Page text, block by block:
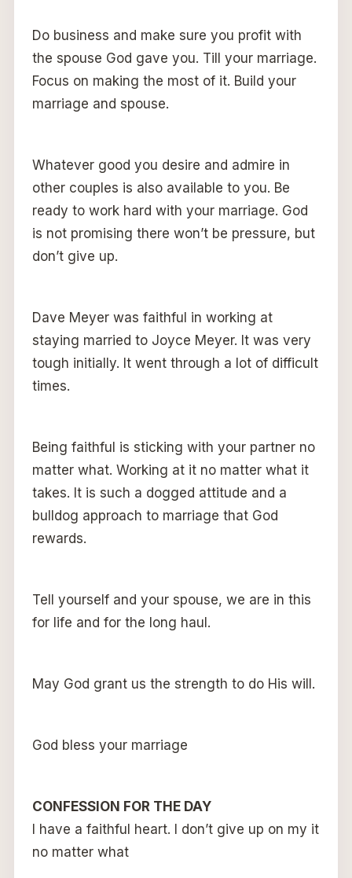
Do business and make sure you profit with
the spouse God gave you. Till your marriage.
Focus on making the most of it. Build your
marriage and spouse.
Whatever good you desire and admire in
other couples is also available to you. Be
ready to work hard with your marriage. God
is not promising there won’t be pressure, but
don’t give up.
Dave Meyer was faithful in working at
staying married to Joyce Meyer. It was very
tough initially. It went through a lot of difficult
times.
Being faithful is sticking with your partner no
matter what. Working at it no matter what it
takes. It is such a dogged attitude and a
bulldog approach to marriage that God
rewards.
Tell yourself and your spouse, we are in this
for life and for the long haul.
May God grant us the strength to do His will.
God bless your marriage
CONFESSION FOR THE DAY
I have a faithful heart. I don’t give up on my it
no matter what